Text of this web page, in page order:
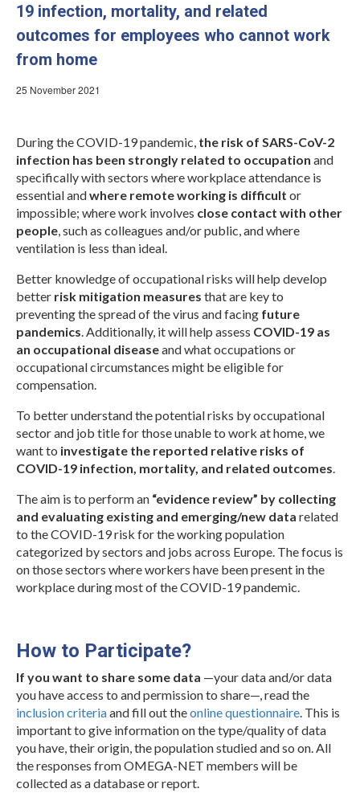
OMEGA-NET Events
Other Events
Webinar Series
Newsletters
RESOURCES
COVID-19 and OMEGA-NET
Deliverables
Inventories
Inventory of Cohorts with Data on
Occupational Exposures
Inventory of Occupational Exposures
Assessment Tools
Precarious Employment
Protocols
Videos
19 infection, mortality, and related
outcomes for employees who cannot work
from home
25 November 2021
During the COVID-19 pandemic, the risk of SARS-CoV-2
infection has been strongly related to occupation and
specifically with sectors where workplace attendance is
essential andwhere remote working is difficult or
impossible; where work involves close contact with other
people, such as colleagues and/or public, and where
ventilation is less than ideal.
Better knowledge of occupational risks will help develop
better risk mitigation measures that are key to
preventing the spread of the virus and facing future
pandemics. Additionally, it will help assess COVID-19 as
an occupational diseaseand what occupations or
occupational circumstances might be eligible for
compensation.
To better understand the potential risks by occupational
sector and job title for those unable to work at home, we
want to investigate the reported relative risks of
COVID-19 infection, mortality, and related outcomes.
The aim is to perform an “evidence review” by collecting
and evaluating existing and emerging/new data related
to the COVID-19 risk for the working population
categorized by sectors and jobs across Europe. The focus is
on those sectors where workers have been present in the
workplace during most of the COVID-19 pandemic.
How to Participate?
If you want to share some data —your data and/or data
you have access to and permission to share—, read the
inclusion criteriaand fill out theonline questionnaire. This is
important to give information on the type/quality of data
you have, their origin, the population studied and so on. All
the responses from OMEGA-NET members will be
collected as a database or report.